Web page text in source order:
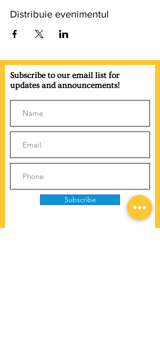
Distribuie evenimentul
Subscribe to our email list for
updates and announcements!
Subscribe